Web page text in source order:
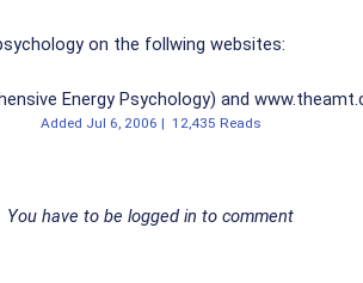
on the follwing websites:
Energy Psychology) and
Added Jul 6, 2006 | 12,435 Reads
You have to be logged in to comment